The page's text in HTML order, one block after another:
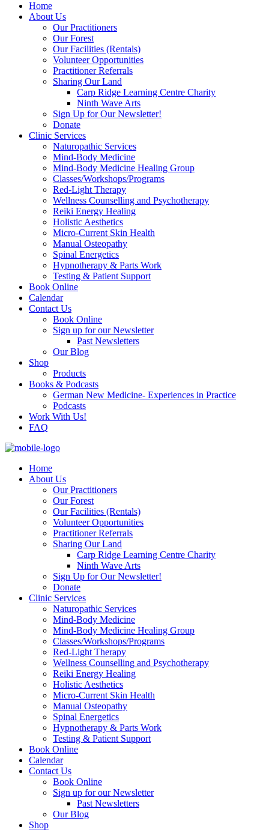
Home
About Us
Our Practitioners
Our Forest
Our Facilities (Rentals)
Volunteer Opportunities
Practitioner Referrals
Sharing Our Land
Carp Ridge Learning Centre Charity
Ninth Wave Arts
Sign Up for Our Newsletter!
Donate
Clinic Services
Naturopathic Services
Mind-Body Medicine
Mind-Body Medicine Healing Group
Classes/Workshops/Programs
Red-Light Therapy
Wellness Counselling and Psychotherapy
Reiki Energy Healing
Holistic Aesthetics
Micro-Current Skin Health
Manual Osteopathy
Spinal Energetics
Hypnotherapy & Parts Work
Testing & Patient Support
Book Online
Calendar
Contact Us
Book Online
Sign up for our Newsletter
Past Newsletters
Our Blog
Shop
Products
Books & Podcasts
German New Medicine- Experiences in Practice
Podcasts
Work With Us!
FAQ
Home
About Us
Our Practitioners
Our Forest
Our Facilities (Rentals)
Volunteer Opportunities
Practitioner Referrals
Sharing Our Land
Carp Ridge Learning Centre Charity
Ninth Wave Arts
Sign Up for Our Newsletter!
Donate
Clinic Services
Naturopathic Services
Mind-Body Medicine
Mind-Body Medicine Healing Group
Classes/Workshops/Programs
Red-Light Therapy
Wellness Counselling and Psychotherapy
Reiki Energy Healing
Holistic Aesthetics
Micro-Current Skin Health
Manual Osteopathy
Spinal Energetics
Hypnotherapy & Parts Work
Testing & Patient Support
Book Online
Calendar
Contact Us
Book Online
Sign up for our Newsletter
Past Newsletters
Our Blog
Shop